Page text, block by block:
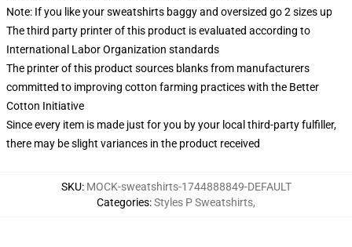
Note: If you like your sweatshirts baggy and oversized go 2 sizes up
The third party printer of this product is evaluated according to
International Labor Organization standards
The printer of this product sources blanks from manufacturers
committed to improving cotton farming practices with the Better
Cotton Initiative
Since every item is made just for you by your local third-party fulfiller,
there may be slight variances in the product received
SKU: MOCK-sweatshirts-1744888849-DEFAULT
Categories:Styles P Sweatshirts,